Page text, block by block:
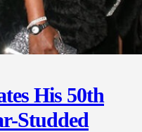
His 50th
Studded